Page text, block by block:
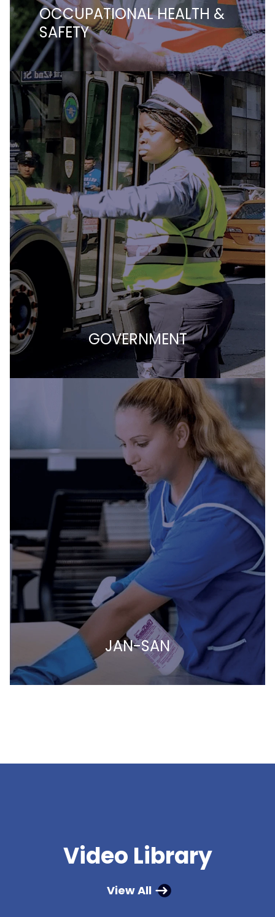
OCCUPATIONAL HEALTH &
SAFETY
GOVERNMENT
JAN-SAN
Video Library
View All